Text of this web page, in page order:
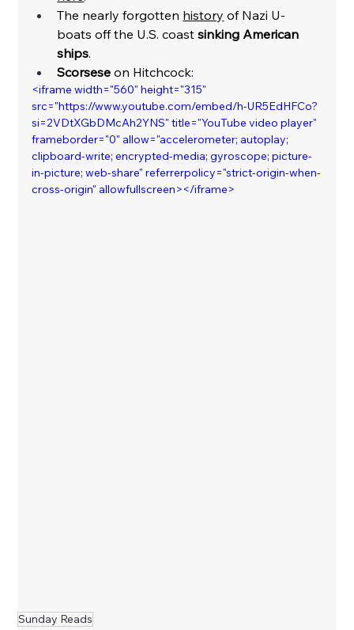
The nearly forgotten history of Nazi U-
boats off the U.S. coast sinking American
ships.
Scorsese on Hitchcock:
<iframe width="560" height="315"
src="https://www.youtube.com/embed/h-UR5EdHFCo?
si=2VDtXGbDMcAh2YNS" title="YouTube video player"
frameborder="0" allow="accelerometer; autoplay;
clipboard-write; encrypted-media; gyroscope; picture-
in-picture; web-share" referrerpolicy="strict-origin-when-
cross-origin" allowfullscreen></iframe>
Sunday Reads